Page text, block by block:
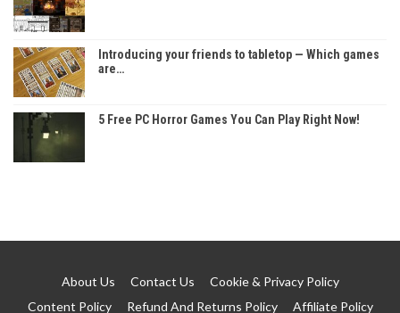
Introducing your friends to tabletop — Which games
are…
5 Free PC Horror Games You Can Play Right Now!
About Us Contact Us
Cookie & Privacy Policy
Content Policy
Refund And Returns Policy Affiliate Policy